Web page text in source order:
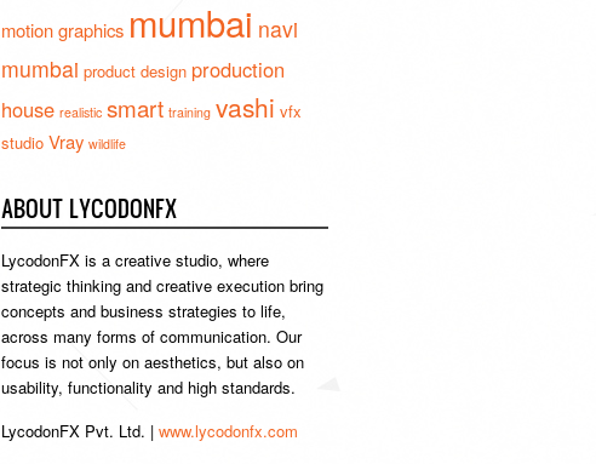
motion graphics mumbai navi
mumbai product design production
house realistic smart training vashi vfx
studio Vray wildlife
ABOUT LYCODONFX
LycodonFX is a creative studio, where
strategic thinking and creative execution bring
concepts and business strategies to life,
across many forms of communication. Our
focus is not only on aesthetics, but also on
usability, functionality and high standards.
LycodonFX Pvt. Ltd. | www.lycodonfx.com